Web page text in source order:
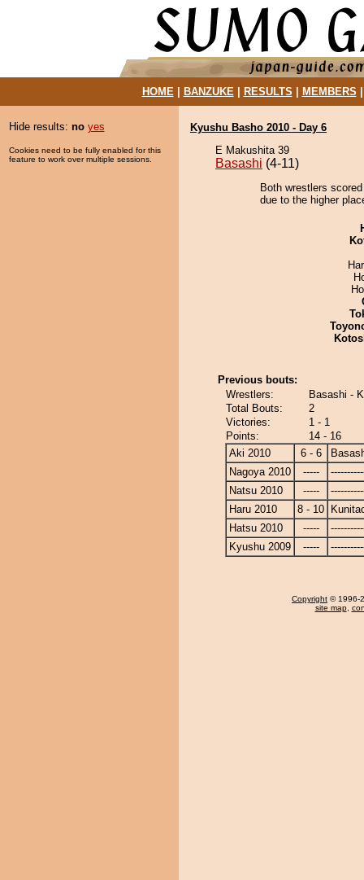
HOME| BANZUKE| RESULTS MEMBERS
Hide results: no yes
Cookies need to be fully enabled for this
feature to work over multiple sessions.
Kyushu Basho 2010 - Day 6
E Makushita 39
Basashi (4-11)
Both wrestlers
due to the higher
Previous bouts:
Wrestlers:
Basashi -
Total Bouts:
2
Victories:
1 - 1
Points:
14 - 16
Aki 2010
6 - 6
Nagoya 2010
-----
Natsu 2010
-----
Haru 2010
8 - 10
Hatsu 2010
-----
Kyushu 2009
-----
Copyright © 1996-
site map,